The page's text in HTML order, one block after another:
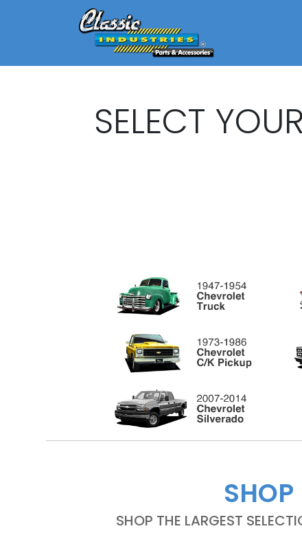
SELECT
SHOP THE LARGEST